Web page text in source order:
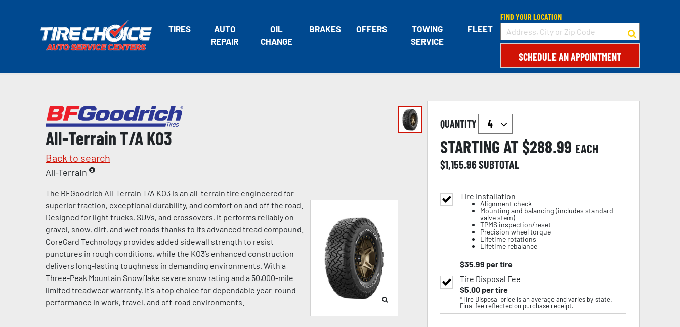
TIRES
AUTO
REPAIR
OIL
CHANGE
BRAKES OFFERS
TOWING
SERVICE
FLEET
FIND YOUR LOCATION
SCHEDULE AN APPOINTMENT
All-Terrain T/A KO3
Back to search
All-Terrain
The BFGoodrich All-Terrain T/A KO3 is an all-terrain tire engineered for
superior traction, exceptional durability, and comfort on and off the road.
Designed for light trucks, SUVs, and crossovers, it performs reliably on
gravel, snow, dirt, and wet roads thanks to its advanced tread compound.
CoreGard Technology provides added sidewall strength to resist
punctures in rough conditions, while the KO3’s enhanced construction
delivers long-lasting toughness in demanding environments. With a
Three-Peak Mountain Snowflake severe snow rating and a 50,000-mile
limited treadwear warranty, It's a top choice for dependable year-round
performance in work, travel, and off-road environments.
QUANTITY
STARTING AT $288.99 EACH
$1,155.96SUBTOTAL
Tire Installation
Alignment check
Mounting and balancing (includes standard
valve stem)
TPMS inspection/reset
Precision wheel torque
Lifetime rotations
Lifetime rebalance
$35.99 per tire
Tire Disposal Fee
$5.00per tire
*Tire Disposal price is an average and varies by state.
Final fee reflected on purchase receipt.